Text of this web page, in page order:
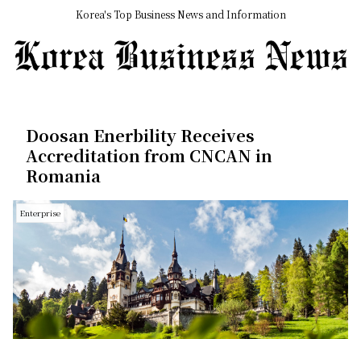
Korea's Top Business News and Information
Doosan Enerbility Receives
Accreditation from CNCAN in
Romania
Enterprise